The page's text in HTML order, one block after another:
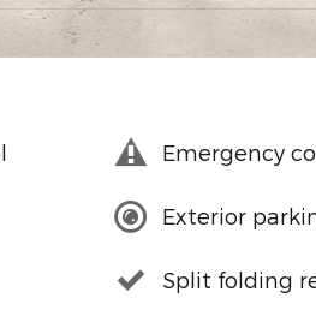
Emergency
Exterior
Split folding